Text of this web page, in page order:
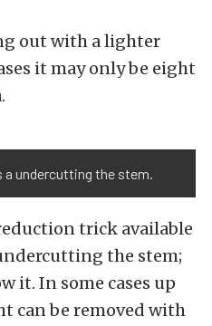
out with a lighter
it may only be eight
undercutting the stem.
trick available
the stem;
it. In some cases up
can be removed with